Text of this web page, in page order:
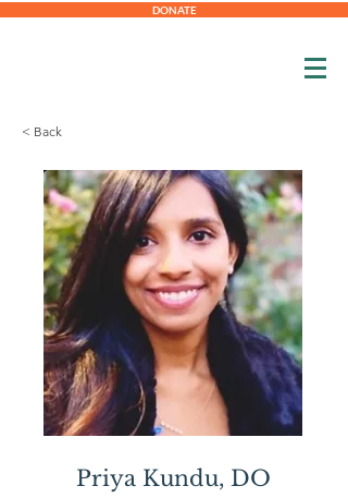
DONATE
< Back
Priya
Kundu,
DO
Priya Kundu, DO